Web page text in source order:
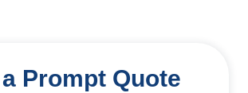
Prompt Quote